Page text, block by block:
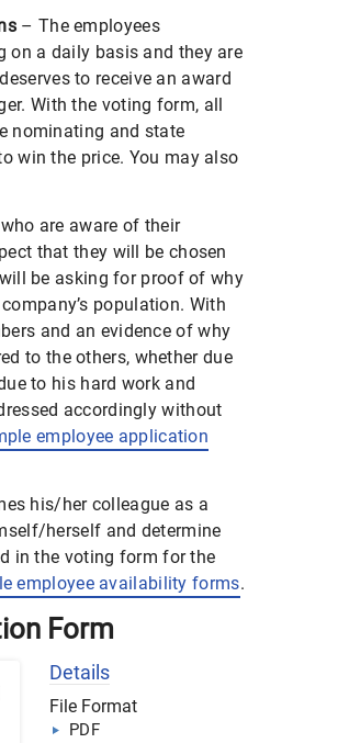
– The employees
on a daily basis and they are
to receive an award
With the voting form, all
nominating and state
win the price. You may also
are aware of their
that they will be chosen
be asking for proof of why
population. With
and an evidence of why
to the others, whether due
to his hard work and
accordingly without
employee application
his/her colleague as a
herself and determine
in the voting form for the
employee availability forms.
Form
Details
File Format
PDF